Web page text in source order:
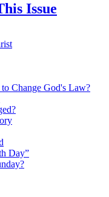
Issue
Change God's Law?
Day”